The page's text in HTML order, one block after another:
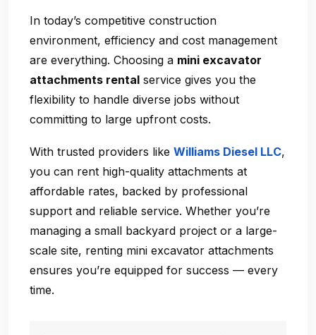
In today’s competitive construction
environment, efficiency and cost management
are everything. Choosing a mini excavator
attachments rental service gives you the
flexibility to handle diverse jobs without
committing to large upfront costs.
With trusted providers like Williams Diesel LLC,
you can rent high-quality attachments at
affordable rates, backed by professional
support and reliable service. Whether you’re
managing a small backyard project or a large-
scale site, renting mini excavator attachments
ensures you’re equipped for success — every
time.